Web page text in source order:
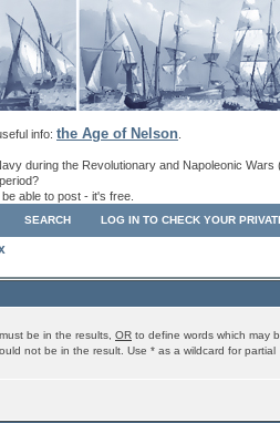
info: the Age of Nelson
during the Revolutionary and Napoleonic Wars
able to post - it's free.
SEARCH LOG IN TO CHECK YOUR
be in the results, OR to define words which may
not be in the result. Use * as a wildcard for partial